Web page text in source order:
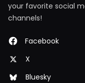
your favorite social
channels!
Facebook
X
Bluesky